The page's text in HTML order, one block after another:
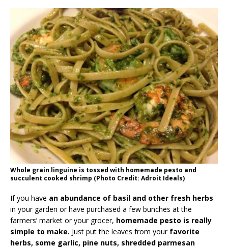
Whole grain linguine is tossed with homemade pesto and
succulent cooked shrimp (Photo Credit: Adroit Ideals)
If you have an abundance of basil and other fresh herbs
in your garden or have purchased a few bunches at the
farmers’ market or your grocer, homemade pesto is really
simple to make. Just put the leaves from your favorite
herbs, some garlic, pine nuts, shredded parmesan